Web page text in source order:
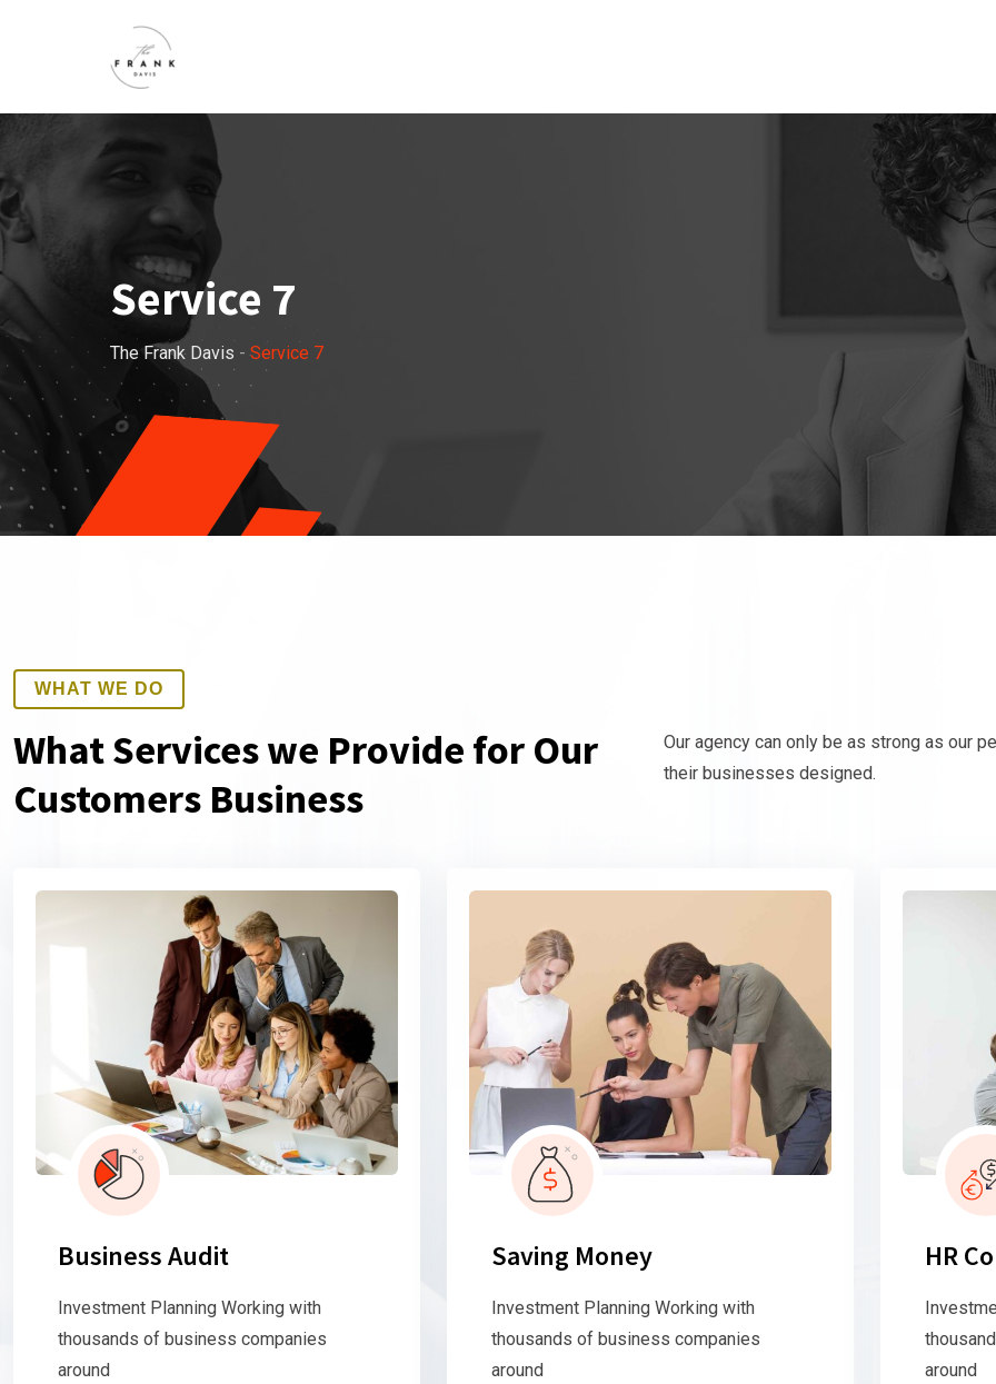
Service 7
The Frank Davis - Service 7
WHAT WE DO
What Services we Provide for Our
Customers Business
Our agency can only be as strong as our
their businesses designed.
Business Audit
Investment Planning Working with
thousands of business companies
around
Saving Money
Investment Planning Working with
thousands of business companies
around
HR
around